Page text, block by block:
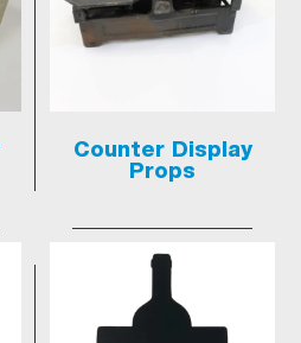
Counter Display
Props